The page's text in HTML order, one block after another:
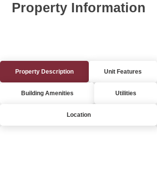
Property Information
Property Description Unit Features
Building Amenities Utilities
Location